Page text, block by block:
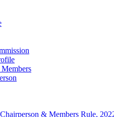
& Members Rule,